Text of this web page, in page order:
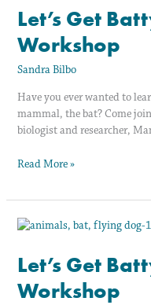
Let’s Get
Workshop
Sandra Bilbo
Have you ever wanted to
mammal, the bat? Come
biologist and researcher,
Batty!
Teacher
Workshop
Read More »
Let’s Get
Workshop
Let’s
Batty!
Teacher
Workshop